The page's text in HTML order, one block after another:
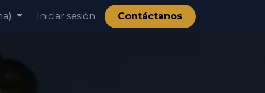
Iniciar sesión Contáctanos